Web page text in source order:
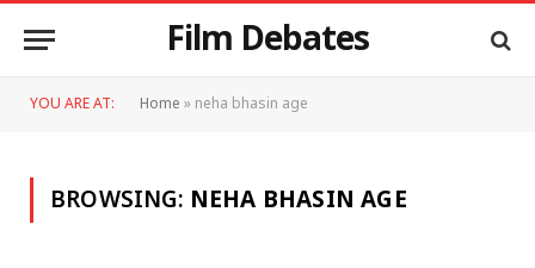
Film Debates
YOU ARE AT: Home»neha bhasin age
BROWSING: NEHA BHASIN AGE